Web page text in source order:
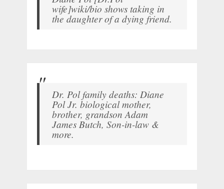
wife]wiki/bio shows taking in
the daughter of a dying friend.
Dr. Pol family deaths: Diane
Pol Jr. biological mother,
brother, grandson Adam
James Butch, Son-in-law &
more.